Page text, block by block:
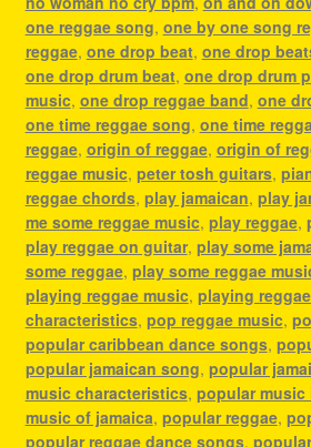
one reggae song, one by one song
reggae, one drop beat, one drop
one drop drum beat, one drop drum
music, one drop reggae band, one
one time reggae song, one time
reggae, origin of reggae, origin of
reggae music, peter tosh guitars,
reggae chords, play jamaican, play
me some reggae music, play reggae,
play reggae on guitar, play some
some reggae, play some reggae
playing reggae music, playing
characteristics, pop reggae music,
popular caribbean dance songs,
popular jamaican song, popular
music characteristics, popular music
music of jamaica, popular reggae,
popular reggae dance songs,